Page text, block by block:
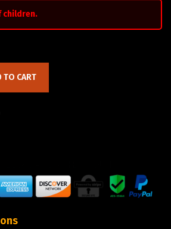
children.
TO CART